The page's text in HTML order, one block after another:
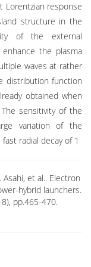
Lorentzian response
structure in the
of the external
the plasma
waves at rather
distribution function
obtained when
sensitivity of the
variation of the
radial decay of 1
Asahi, et al.. Electron
hybrid launchers.
pp.465-470.